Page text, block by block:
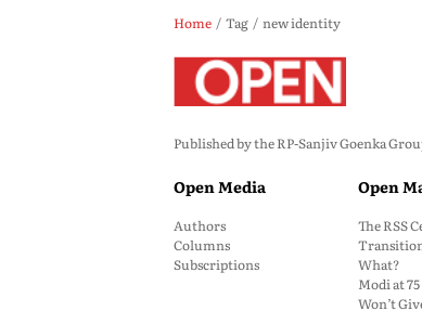
Home Tag new identity
Published by the RP-Sanjiv Goenka
Open Media
Authors
Columns
Subscriptions
Open
The RSS
What?
Modi at 75
Won’t